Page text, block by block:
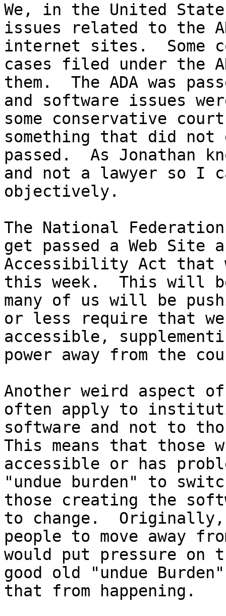
We, in the United
issues related to the
internet sites.  Some
cases filed under the
them.  The ADA was
and software issues
some conservative
something that did not
passed.  As Jonathan
and not a lawyer so I
objectively.
The National
get passed a Web Site
Accessibility Act that
this week.  This will
many of us will be
or less require that
accessible,
power away from the
Another weird aspect
often apply to
software and not to
This means that those
accessible or has
"undue burden" to
those creating the
to change.
people to move away
would put pressure on
good old "undue
that from happening.